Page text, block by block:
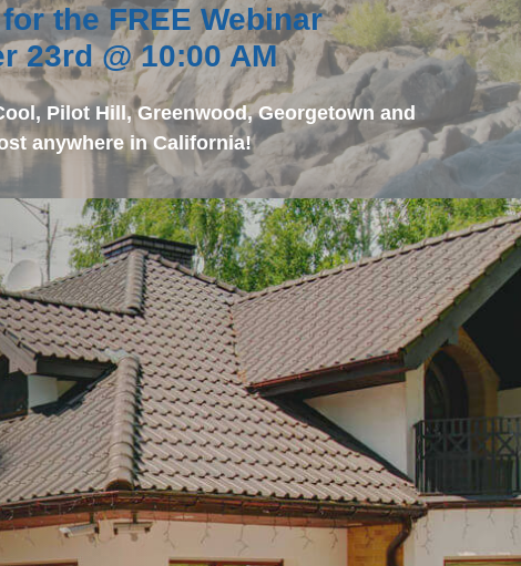
the FREE Webinar
23rd @ 10:00 AM
Pilot Hill, Greenwood, Georgetown and
anywhere in California!